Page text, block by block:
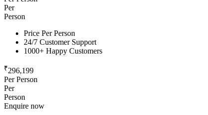
Per
Person
Price Per Person
24/7 Customer Support
1000+ Happy Customers
₹296,199
Per Person
Per
Person
Enquire now